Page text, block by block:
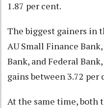
1.87 per cent.
The biggest gainers in
AU Small Finance
Bank, and Federal
gains between 3.72 per
At the same time, both